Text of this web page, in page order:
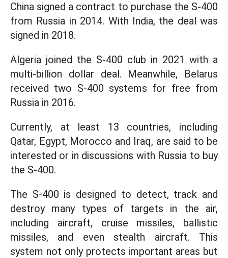
China signed a contract to purchase the S-400
from Russia in 2014. With India, the deal was
signed in 2018.
Algeria joined the S-400 club in 2021 with a
multi-billion dollar deal. Meanwhile, Belarus
received two S-400 systems for free from
Russia in 2016.
Currently, at least 13 countries, including
Qatar, Egypt, Morocco and Iraq, are said to be
interested or in discussions with Russia to buy
the S-400.
The S-400 is designed to detect, track and
destroy many types of targets in the air,
including aircraft, cruise missiles, ballistic
missiles, and even stealth aircraft. This
system not only protects important areas but